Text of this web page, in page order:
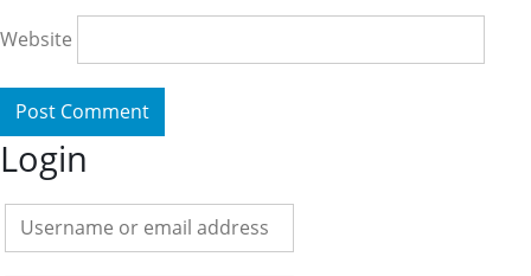
Website
Login